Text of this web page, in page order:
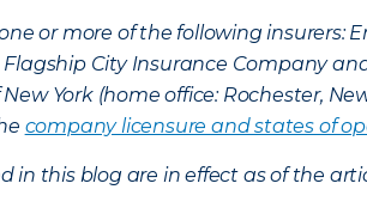
or more of the following insurers:
City Insurance Company
York (home office: Rochester,
company licensure and states of
in this blog are in effect as of the